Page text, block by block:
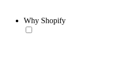
Why Shopify